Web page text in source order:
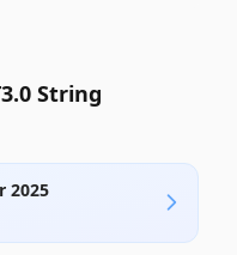
String
2025